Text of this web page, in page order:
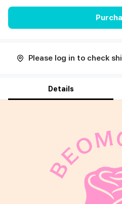
Please log in to check
Details